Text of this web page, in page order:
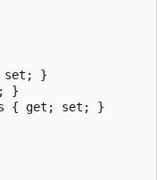
set; }
}
{ get; set; }